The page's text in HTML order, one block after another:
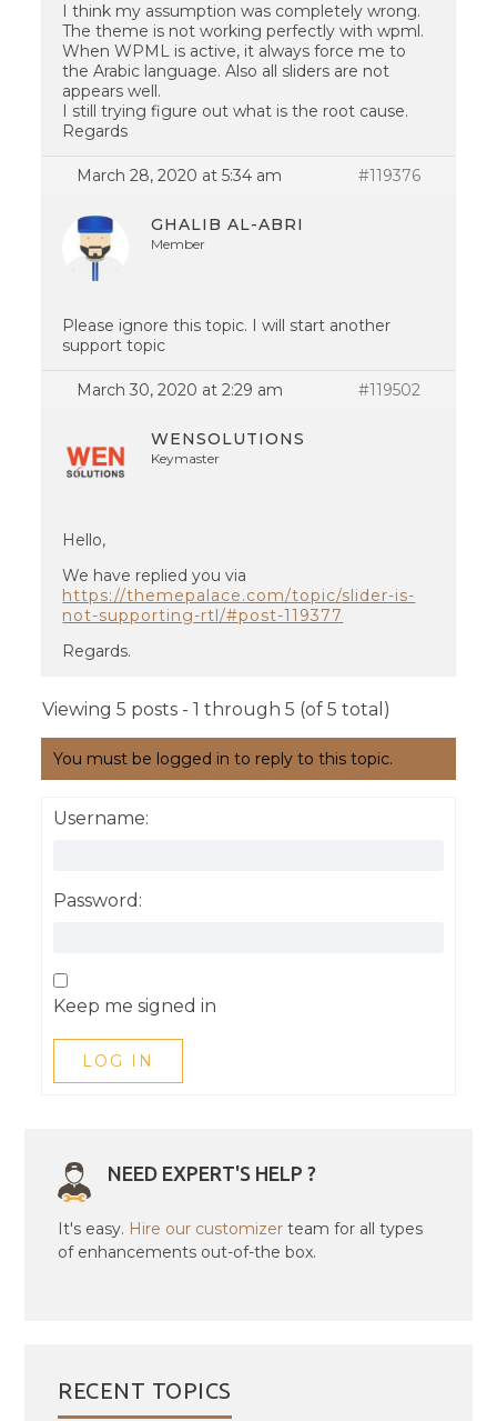
I think my assumption was completely wrong.
The theme is not working perfectly with wpml.
When WPML is active, it always force me to
the Arabic language. Also all sliders are not
appears well.
I still trying figure out what is the root cause.
Regards
March 28, 2020 at 5:34 am #119376
GHALIB AL-ABRI
Member
Please ignore this topic. I will start another
support topic
March 30, 2020 at 2:29 am #119502
WENSOLUTIONS
Keymaster
Hello,
We have replied you via
https://themepalace.com/topic/slider-is-
not-supporting-rtl/#post-119377
Regards.
Viewing 5 posts - 1 through 5 (of 5 total)
You must be logged in to reply to this topic.
Username:
Password:
Keep me signed in
LOG IN
NEED EXPERT'S HELP ?
It's easy. Hire our customizer team for all types
of enhancements out-of-the box.
RECENT TOPICS